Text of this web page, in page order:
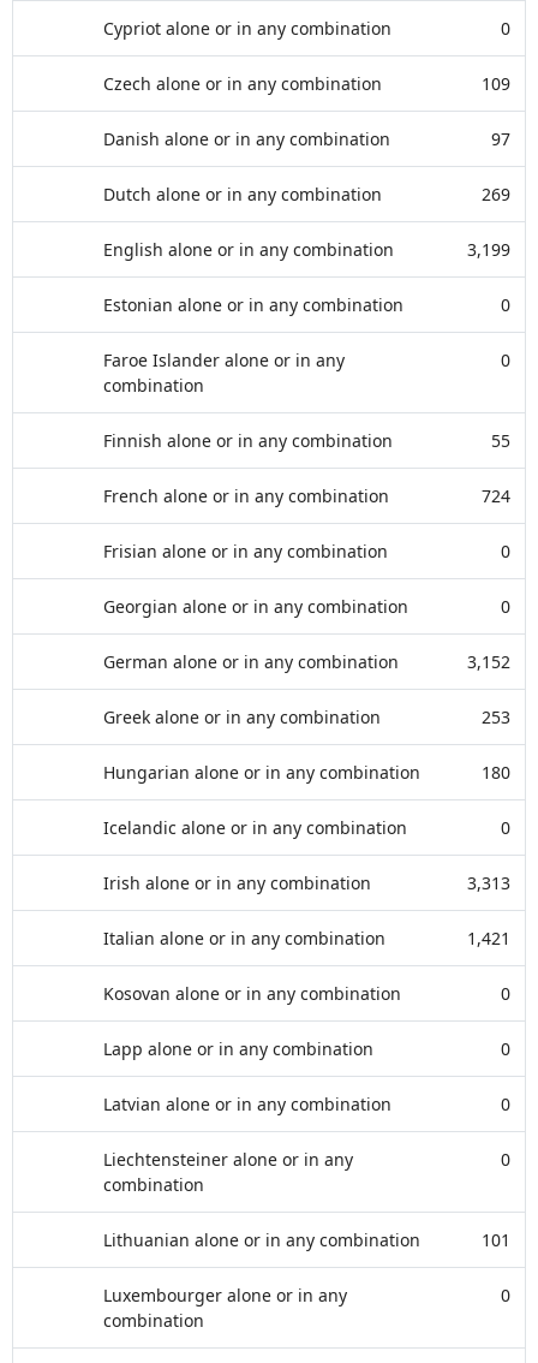
Cypriot alone or in any combination 0
Czech alone or in any combination 109
Danish alone or in any combination 97
Dutch alone or in any combination 269
English alone or in any combination 3,199
Estonian alone or in any combination 0
Faroe Islander alone or in any
combination
0
Finnish alone or in any combination 55
French alone or in any combination 724
Frisian alone or in any combination 0
Georgian alone or in any combination 0
German alone or in any combination 3,152
Greek alone or in any combination 253
Hungarian alone or in any combination 180
Icelandic alone or in any combination 0
Irish alone or in any combination 3,313
Italian alone or in any combination 1,421
Kosovan alone or in any combination 0
Lapp alone or in any combination 0
Latvian alone or in any combination 0
Liechtensteiner alone or in any
combination
0
Lithuanian alone or in any combination 101
Luxembourger alone or in any
combination
0